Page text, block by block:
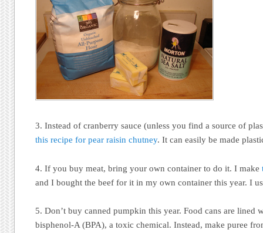
3. Instead of cranberry sauce (unless you find a source of
this recipe for pear raisin chutney. It can easily be made
4. If you buy meat, bring your own container to do it. I make
and I bought the beef for it in my own container this year. I
5. Don’t buy canned pumpkin this year. Food cans are lined
bisphenol-A (BPA), a toxic chemical. Instead, make puree